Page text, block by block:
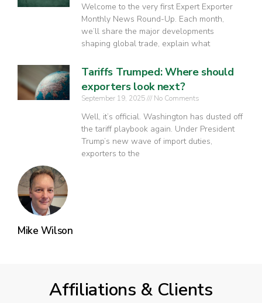
Mike Wilson
Welcome to the very first Expert Exporter
Monthly News Round-Up. Each month,
we’ll share the major developments
shaping global trade, explain what
Tariffs Trumped: Where should
exporters look next?
September 19, 2025 No Comments
Well, it’s official. Washington has dusted off
the tariff playbook again. Under President
Trump’s new wave of import duties,
exporters to the
Affiliations & Clients